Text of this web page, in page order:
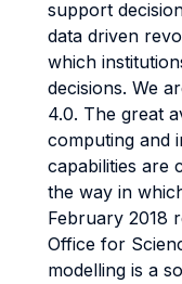
support
data driven
which
decisions. We
4.0. The great
computing and
capabilities are
the way in
February 2018
Office for
modelling is a